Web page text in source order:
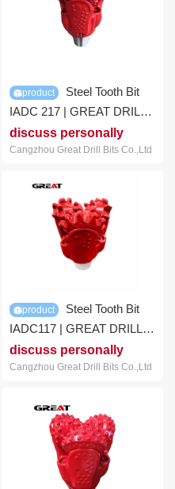
product
IADC 217 | GREAT DRILL
BIT
discuss personally
Cangzhou Great Drill Bits Co.,Ltd
product
IADC117 | GREAT DRILL
BIT
discuss personally
Cangzhou Great Drill Bits Co.,Ltd